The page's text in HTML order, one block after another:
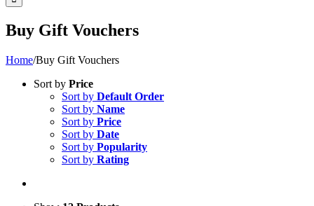
Buy Gift Vouchers
Home/Buy Gift Vouchers
Sort by Price
Sort by Default Order
Sort by Name
Sort by Price
Sort by Date
Sort by Popularity
Sort by Rating